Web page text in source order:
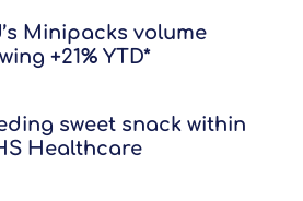
Minipacks volume
+21% YTD*
sweet snack within
Healthcare